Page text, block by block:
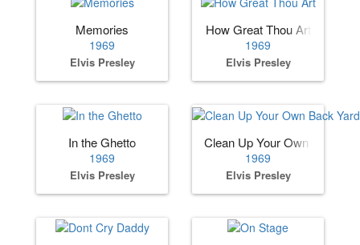
Memories
1969
Elvis Presley
How Great Thou Art
1969
Elvis Presley
In the Ghetto
1969
Elvis Presley
Clean Up Your Own Back
1969
Elvis Presley